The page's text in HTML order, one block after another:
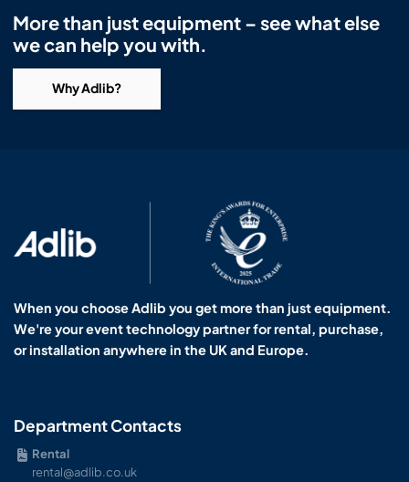
More than just equipment – see what else
we can help you with.
Why Adlib?
When you choose Adlib you get more than just equipment.
We're your event technology partner for rental, purchase,
or installation anywhere in the UK and Europe.
Department Contacts
Rental
rental@adlib.co.uk